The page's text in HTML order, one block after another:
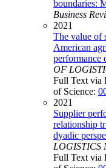
boundaries:
Business
2021
The value of
American
performance
OF
Full Text via
of Science:
2021
Supplier
relationship
dyadic
LOGISTICS
Full Text via